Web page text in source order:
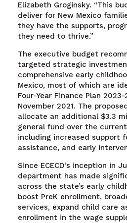
Elizabeth Groginsky. “This
deliver for New Mexico
they have the supports,
they need to thrive.”
The executive budget
targeted strategic
comprehensive early
Mexico, most of which are
Four-Year Finance Plan
November 2021. The
allocate an additional $3.3
general fund over the
including increased support
assistance, and early
Since ECECD’s inception in
department has made
across the state’s early
boost PreK enrollment,
services, expand child care
enrollment in the wage